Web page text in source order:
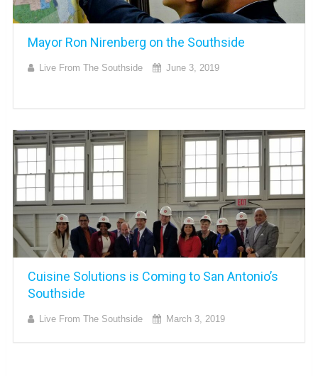
Mayor Ron Nirenberg on the Southside
Live From The Southside June 3, 2019
Cuisine Solutions is Coming to San Antonio’s
Southside
Live From The Southside March 3, 2019